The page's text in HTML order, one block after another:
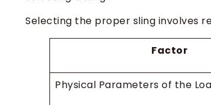
Selecting the proper sling involves
Factor
Physical Parameters of the